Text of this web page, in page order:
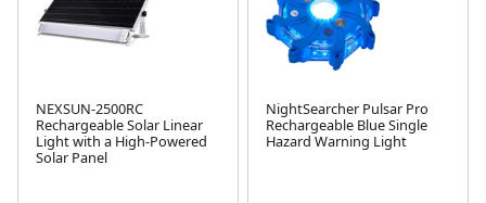
NEXSUN-2500RC
Rechargeable Solar Linear
Light with a High-Powered
Solar Panel
NightSearcher Pulsar Pro
Rechargeable Blue Single
Hazard Warning Light